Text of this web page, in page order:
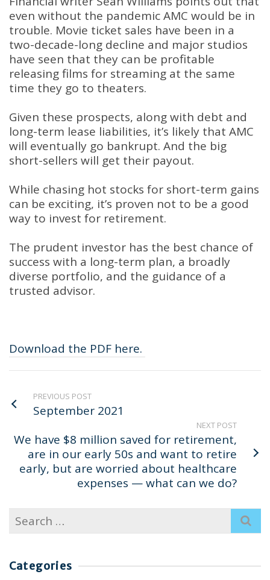
even without the pandemic AMC would be in
trouble. Movie ticket sales have been in a
two-decade-long decline and major studios
have seen that they can be profitable
releasing films for streaming at the same
time they go to theaters.
Given these prospects, along with debt and
long-term lease liabilities, it’s likely that AMC
will eventually go bankrupt. And the big
short-sellers will get their payout.
While chasing hot stocks for short-term gains
can be exciting, it’s proven not to be a good
way to invest for retirement.
The prudent investor has the best chance of
success with a long-term plan, a broadly
diverse portfolio, and the guidance of a
trusted advisor.
Download the PDF here.
PREVIOUS POST
September 2021
NEXT POST
We have $8 million saved for retirement,
are in our early 50s and want to retire
early, but are worried about healthcare
expenses — what can we do?
Search
for:
Categories